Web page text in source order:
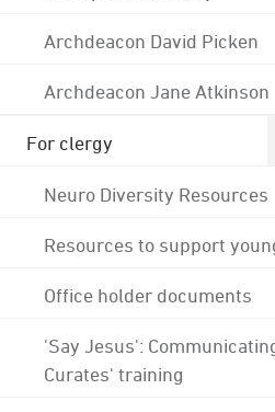
Archdeacon David Picken
Archdeacon Jane Atkinson
For clergy
Neuro Diversity Resources
Resources to support
Office holder documents
'Say Jesus':
Curates' training